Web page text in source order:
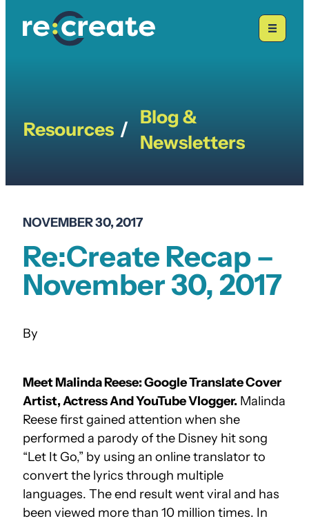
Resources /
Blog &
Newsletters
NOVEMBER 30, 2017
Re:Create Recap –
November 30, 2017
Meet Malinda Reese: Google Translate Cover
Artist, Actress And YouTube Vlogger. Malinda
Reese first gained attention when she
performed a parody of the Disney hit song
“Let It Go,” by using an online translator to
convert the lyrics through multiple
languages. The end result went viral and has
been viewed more than 10 million times. In